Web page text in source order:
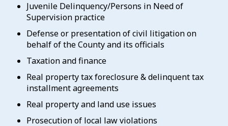
Juvenile Delinquency/Persons in Need of
Supervision practice
Defense or presentation of civil litigation on
behalf of the County and its officials
Taxation and finance
Real property tax foreclosure & delinquent tax
installment agreements
Real property and land use issues
Prosecution of local law violations